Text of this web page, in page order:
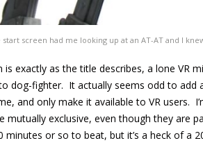
start screen had me looking up at an AT-AT and I
is exactly as the title describes, a lone VR
to dog-fighter. It actually seems odd to add
and only make it available to VR users.
mutually exclusive, even though they are
minutes or so to beat, but it’s a heck of a